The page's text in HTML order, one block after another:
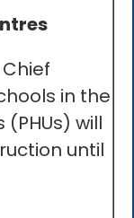
in the
will
until